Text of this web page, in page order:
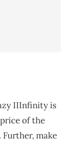
IIInfinity is
of the
Further, make